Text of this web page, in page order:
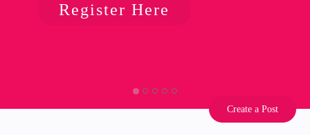
Register Here
Create a Post